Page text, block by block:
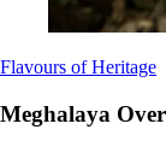
Flavours of Heritage
Meghalaya